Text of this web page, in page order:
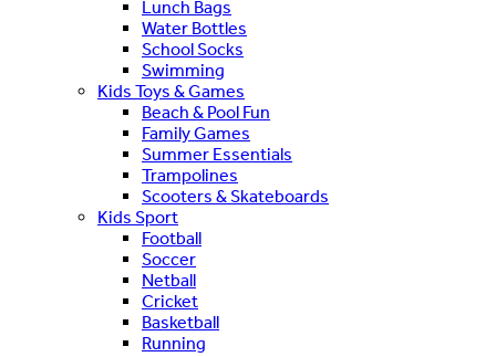
Lunch Bags
Water Bottles
School Socks
Swimming
Kids Toys & Games
Beach & Pool Fun
Family Games
Summer Essentials
Trampolines
Scooters & Skateboards
Kids Sport
Football
Soccer
Netball
Cricket
Basketball
Running